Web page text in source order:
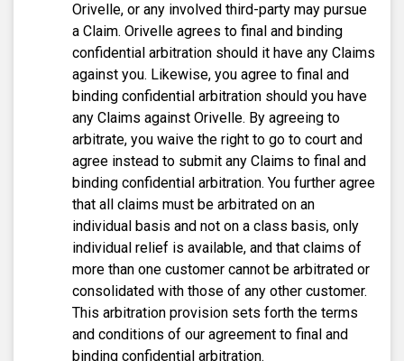
Orivelle, or any involved third-party may pursue
a Claim. Orivelle agrees to final and binding
confidential arbitration should it have any Claims
against you. Likewise, you agree to final and
binding confidential arbitration should you have
any Claims against Orivelle. By agreeing to
arbitrate, you waive the right to go to court and
agree instead to submit any Claims to final and
binding confidential arbitration. You further agree
that all claims must be arbitrated on an
individual basis and not on a class basis, only
individual relief is available, and that claims of
more than one customer cannot be arbitrated or
consolidated with those of any other customer.
This arbitration provision sets forth the terms
and conditions of our agreement to final and
binding confidential arbitration.